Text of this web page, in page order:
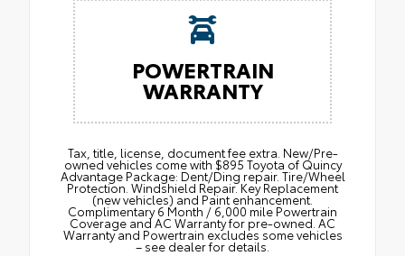
POWERTRAIN
WARRANTY
Tax, title, license, document fee extra. New/Pre-
owned vehicles come with $895 Toyota of Quincy
Advantage Package: Dent/Ding repair. Tire/Wheel
Protection. Windshield Repair. Key Replacement
(new vehicles) and Paint enhancement.
Complimentary 6 Month / 6,000 mile Powertrain
Coverage and AC Warranty for pre-owned. AC
Warranty and Powertrain excludes some vehicles
– see dealer for details.